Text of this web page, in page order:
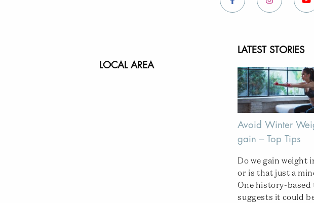
LOCAL AREA
LATEST STORIES
Avoid Winter
gain – Top Tips
Do we gain weight
or is that just a
One history-based
suggests it could